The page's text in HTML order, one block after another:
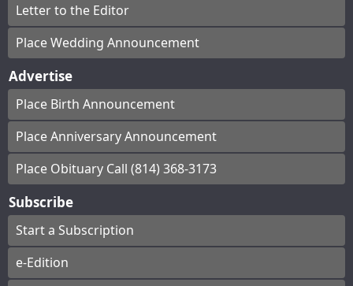
Letter to the Editor
Place Wedding Announcement
Advertise
Place Birth Announcement
Place Anniversary Announcement
Place Obituary Call (814) 368-3173
Subscribe
Start a Subscription
e-Edition